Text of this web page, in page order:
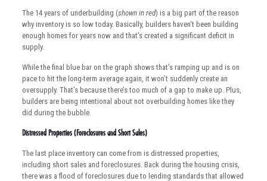
The 14 years of underbuilding (shown in red) is a big part of the reason
why inventory is so low today. Basically, builders haven’t been building
enough homes for years now and that’s created a significant deficit in
supply.
While the final blue bar on the graph shows that’s ramping up and is on
pace to hit the long-term average again, it won’t suddenly create an
oversupply. That’s because there’s too much of a gap to make up. Plus,
builders are being intentional about not overbuilding homes like they
did during the bubble.
Distressed Properties (Foreclosures and Short Sales)
The last place inventory can come from is distressed properties,
including short sales and foreclosures. Back during the housing crisis,
there was a flood of foreclosures due to lending standards that allowed